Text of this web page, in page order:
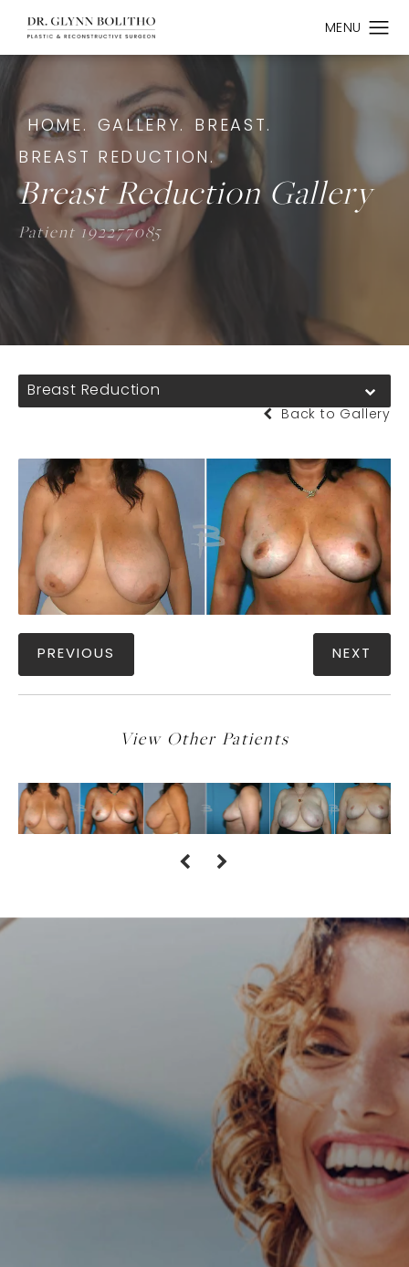
HOME. GALLERY.
BREAST.
BREAST REDUCTION.
Breast Reduction Gallery
Patient 192277085
Breast Reduction
Back to Gallery
PREVIOUS NEXT
View Other Patients